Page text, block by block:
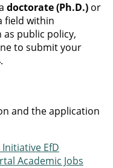
doctorate (Ph.D.) or
field within
public policy,
to submit your
.
and the application
EfD
Academic Jobs